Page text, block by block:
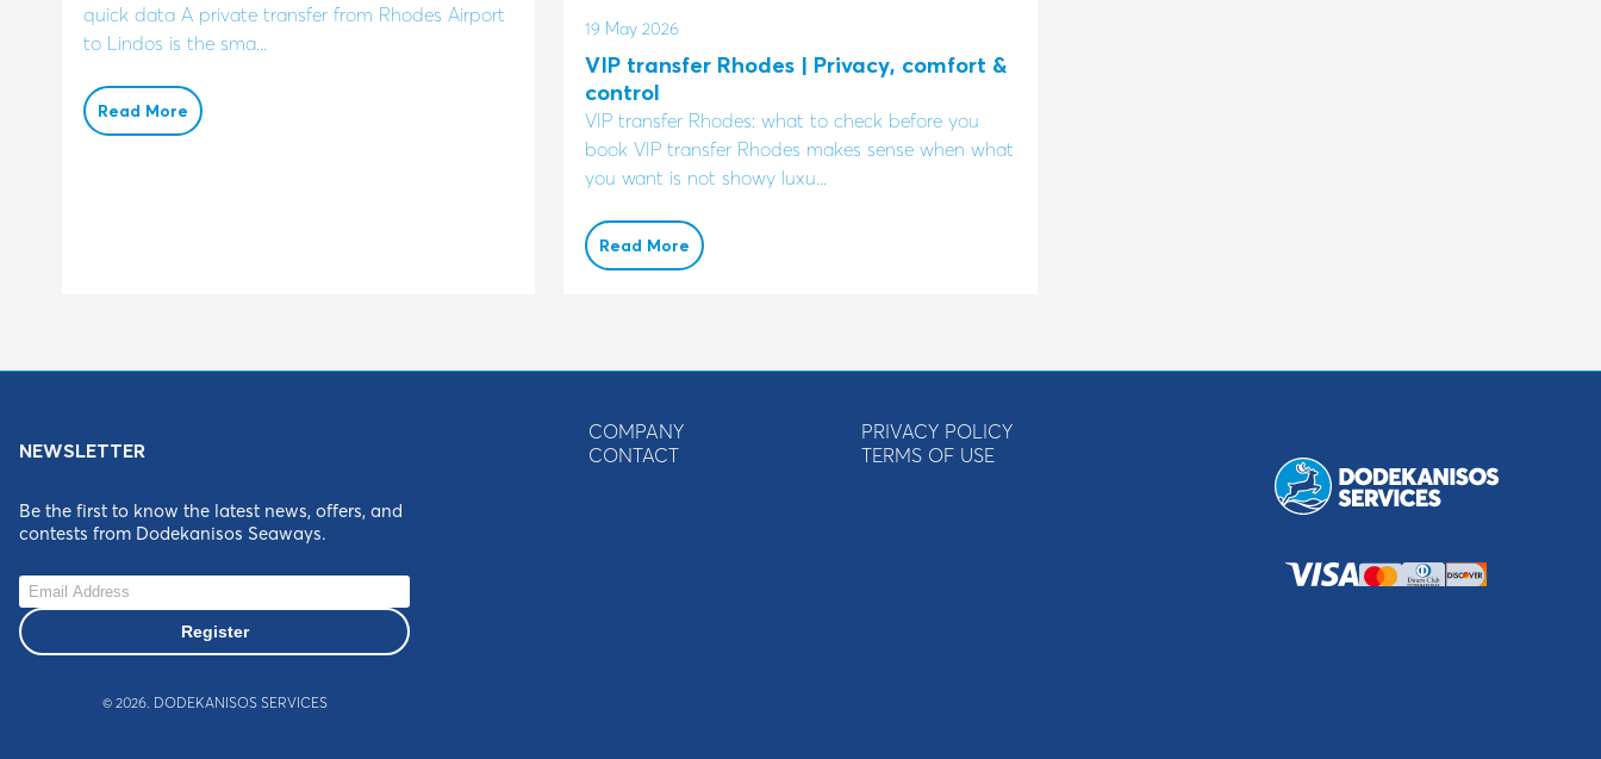
quick data A private transfer from Rhodes Airport
to Lindos is the sma...
Read More
19 May 2026
VIP transfer Rhodes | Privacy, comfort &
control
VIP transfer Rhodes: what to check before you
book VIP transfer Rhodes makes sense when what
you want is not showy luxu...
Read More
NEWSLETTER
Be the first to know the latest news, offers, and
contests from Dodekanisos Seaways.
Register
© 2026. DODEKANISOS SERVICES
COMPANY
CONTACT
PRIVACY POLICY
TERMS OF USE